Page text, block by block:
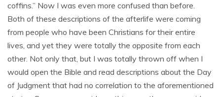
coffins.” Now I was even more confused than before.
Both of these descriptions of the afterlife were coming
from people who have been Christians for their entire
lives, and yet they were totally the opposite from each
other. Not only that, but I was totally thrown off when I
would open the Bible and read descriptions about the Day
of Judgment that had no correlation to the aforementioned